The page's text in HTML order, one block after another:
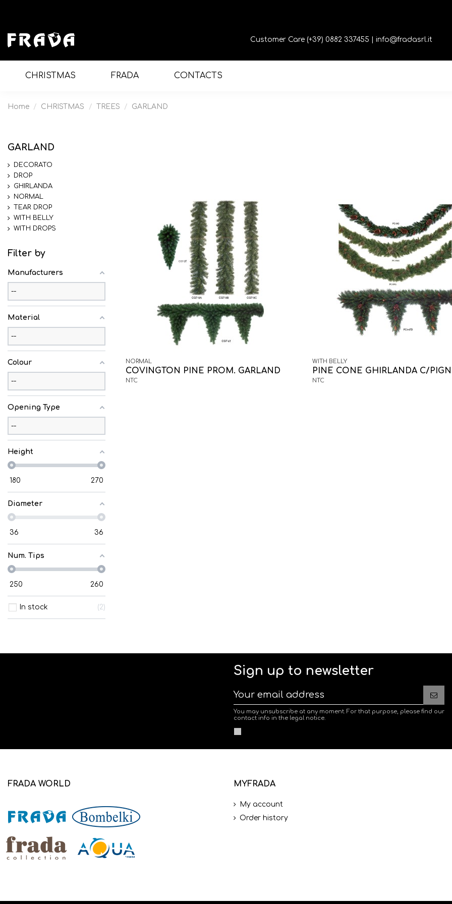
Customer Care (+39) 0882 337455 | info@fradasrl.it
CHRISTMAS FRADA CONTACTS
Home CHRISTMAS TREES GARLAND
NORMAL
COVINGTON PINE PROM. GARLAND
NTC
WITH BELLY
PINE CONE GHIRLANDA C/
NTC
GARLAND
DECORATO
DROP
GHIRLANDA
NORMAL
TEAR DROP
WITH BELLY
WITH DROPS
Filter by
Manufacturers
Material
Colour
Opening Type
Height
180 270
Diameter
36 36
Num. Tips
250 260
In stock 2
Sign up to newsletter
You may unsubscribe at any moment. For that purpose, please find our
contact info in the legal notice.
FRADA WORLD MYFRADA
My account
Order history